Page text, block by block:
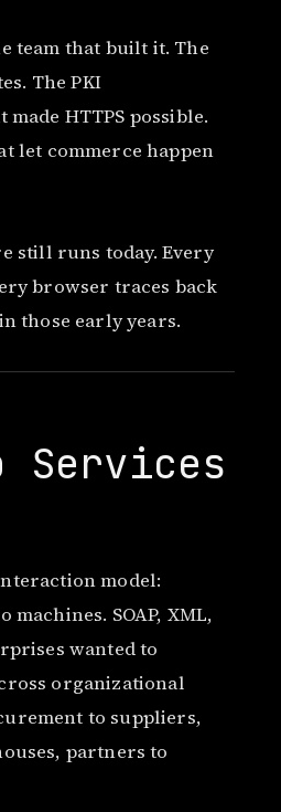
team that built it. The
The PKI
HTTPS possible.
let commerce happen
still runs today. Every
browser traces back
those early years.
Services
model:
SOAP, XML,
wanted to
organizational
to suppliers,
partners to